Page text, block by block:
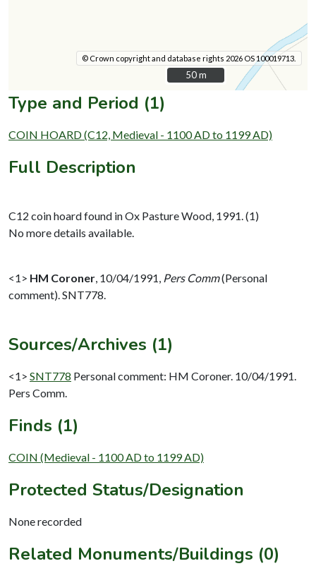
© Crown copyright and database rights 2026 OS 100019713.
50 m
50 m
Type and Period (1)
COIN HOARD (C12, Medieval - 1100 AD to 1199 AD)
Full Description
C12 coin hoard found in Ox Pasture Wood, 1991. (1)
No more details available.
<1> HM Coroner 10/04/1991, Pers Comm(Personal
comment). SNT778.
Sources/Archives (1)
<1> SNT778 Personal comment: HM Coroner. 10/04/1991.
Pers Comm.
Finds (1)
COIN (Medieval - 1100 AD to 1199 AD)
Protected Status/Designation
None recorded
Related Monuments/Buildings (0)